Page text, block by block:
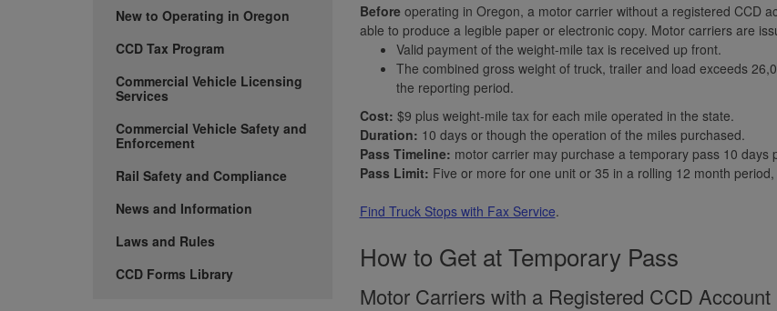
New to Operating in Oregon
CCD Tax Program
Commercial Vehicle Licensing
Services
Commercial Vehicle Safety and
Enforcement
Rail Safety and Compliance
News and Information
Laws and Rules
CCD Forms Library
Beforeoperating in Oregon, a motor carrier without a registered CCD
able to produce a legible paper or electronic copy. Motor carriers are
Valid payment of the weight-mile tax is received up front.
The combined gross weight of truck, trailer and load exceeds
the reporting period.
Cost: $9 plus weight-mile tax for each mile operated in the state.
Duration: 10 days or though the operation of the miles purchased.
Pass Timeline: motor carrier may purchase a temporary pass 10 days
Pass Limit: Five or more for one unit or 35 in a rolling 12 month
Find Truck Stops with Fax Service.
How to Get at Temporary Pass
Motor Carriers with a Registered CCD Account